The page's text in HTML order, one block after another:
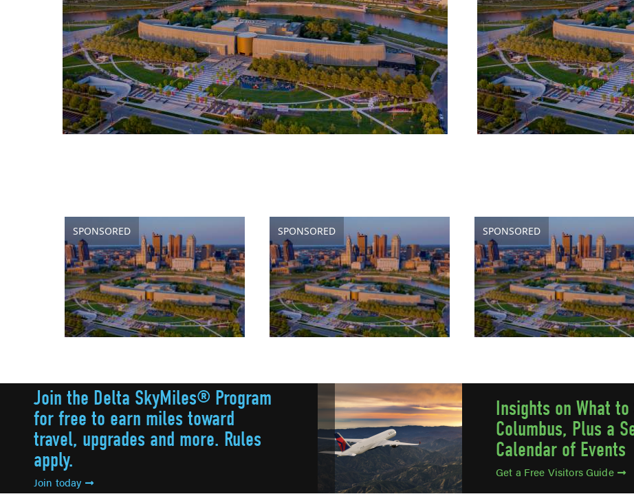
SPONSORED SPONSORED SPONSORED
Join the Delta SkyMiles® Program
for free to earn miles toward
travel, upgrades and more. Rules
apply.
Join today
Insights on What to
Columbus, Plus a
Calendar of Events
Get a Free Visitors Guide